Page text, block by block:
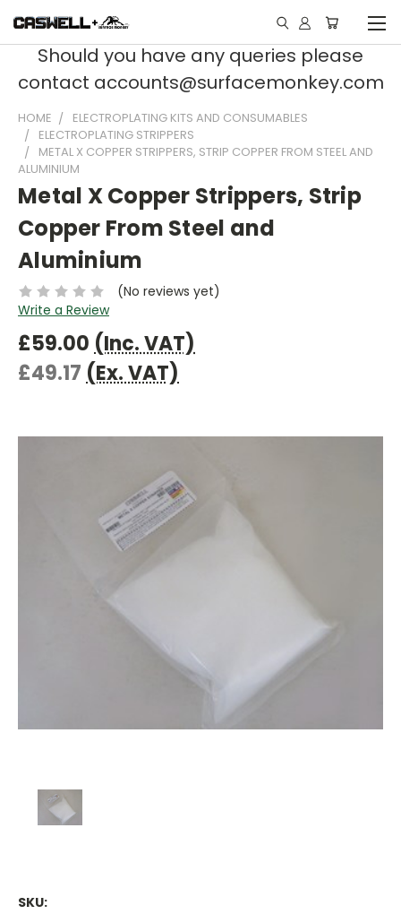
Should you have any queries please
contact accounts@surfacemonkey.com
HOME
ELECTROPLATING KITS AND CONSUMABLES
ELECTROPLATING STRIPPERS
METAL X COPPER STRIPPERS, STRIP COPPER FROM STEEL AND
ALUMINIUM
Metal X Copper Strippers, Strip
Copper From Steel and
Aluminium
(No reviews yet)
Write a Review
£59.00 (Inc. VAT)
£49.17 (Ex. VAT)
SKU: